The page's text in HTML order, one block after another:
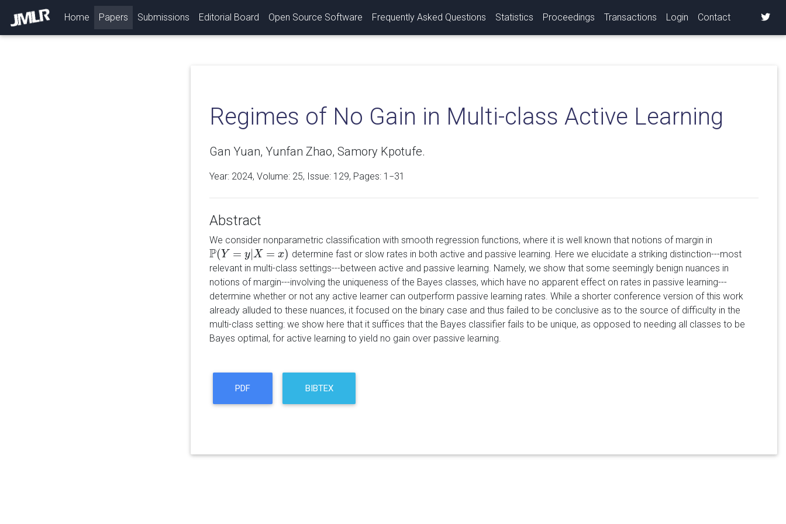
Home (current)
Papers Submissions Editorial Board Open Source Software Frequently Asked Questions Statistics Proceedings Transactions Login Contact
Regimes of No Gain in Multi-class Active Learning
Gan Yuan, Yunfan Zhao, Samory Kpotufe.
Year: 2024, Volume: 25, Issue: 129, Pages: 1−31
Abstract
We consider nonparametric classification with smooth regression functions, where it is well known that notions of margin in
P(Y = y|X = x)
P(Y= y|X =x )
determine fast or slow rates in both active and passive learning. Here we elucidate a striking distinction---most
relevant in multi-class settings---between active and passive learning. Namely, we show that some seemingly benign nuances in
notions of margin---involving the uniqueness of the Bayes classes, which have no apparent effect on rates in passive learning---
determine whether or not any active learner can outperform passive learning rates. While a shorter conference version of this work
already alluded to these nuances, it focused on the binary case and thus failed to be conclusive as to the source of difficulty in the
multi-class setting: we show here that it suffices that the Bayes classifier fails to be unique, as opposed to needing all classes to be
Bayes optimal, for active learning to yield no gain over passive learning.
PDF BIBTEX